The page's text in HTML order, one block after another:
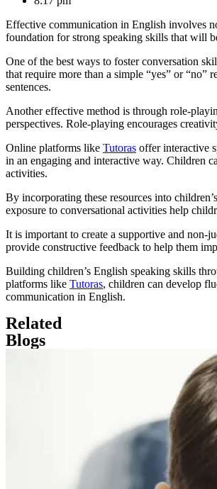
Effective communication in English involves
foundation for strong speaking skills that will
One of the best ways to foster conversation
that require more than a simple “yes” or
sentences.
Another effective method is through role-
perspectives. Role-playing encourages
Online platforms like Tutoras offer interactive
in an engaging and interactive way. Children
activities.
By incorporating these resources into
exposure to conversational activities help
It is important to create a supportive and non-
provide constructive feedback to help them
Building children’s English speaking skills
platforms like Tutoras, children can develop
communication in English.
Related
Blogs